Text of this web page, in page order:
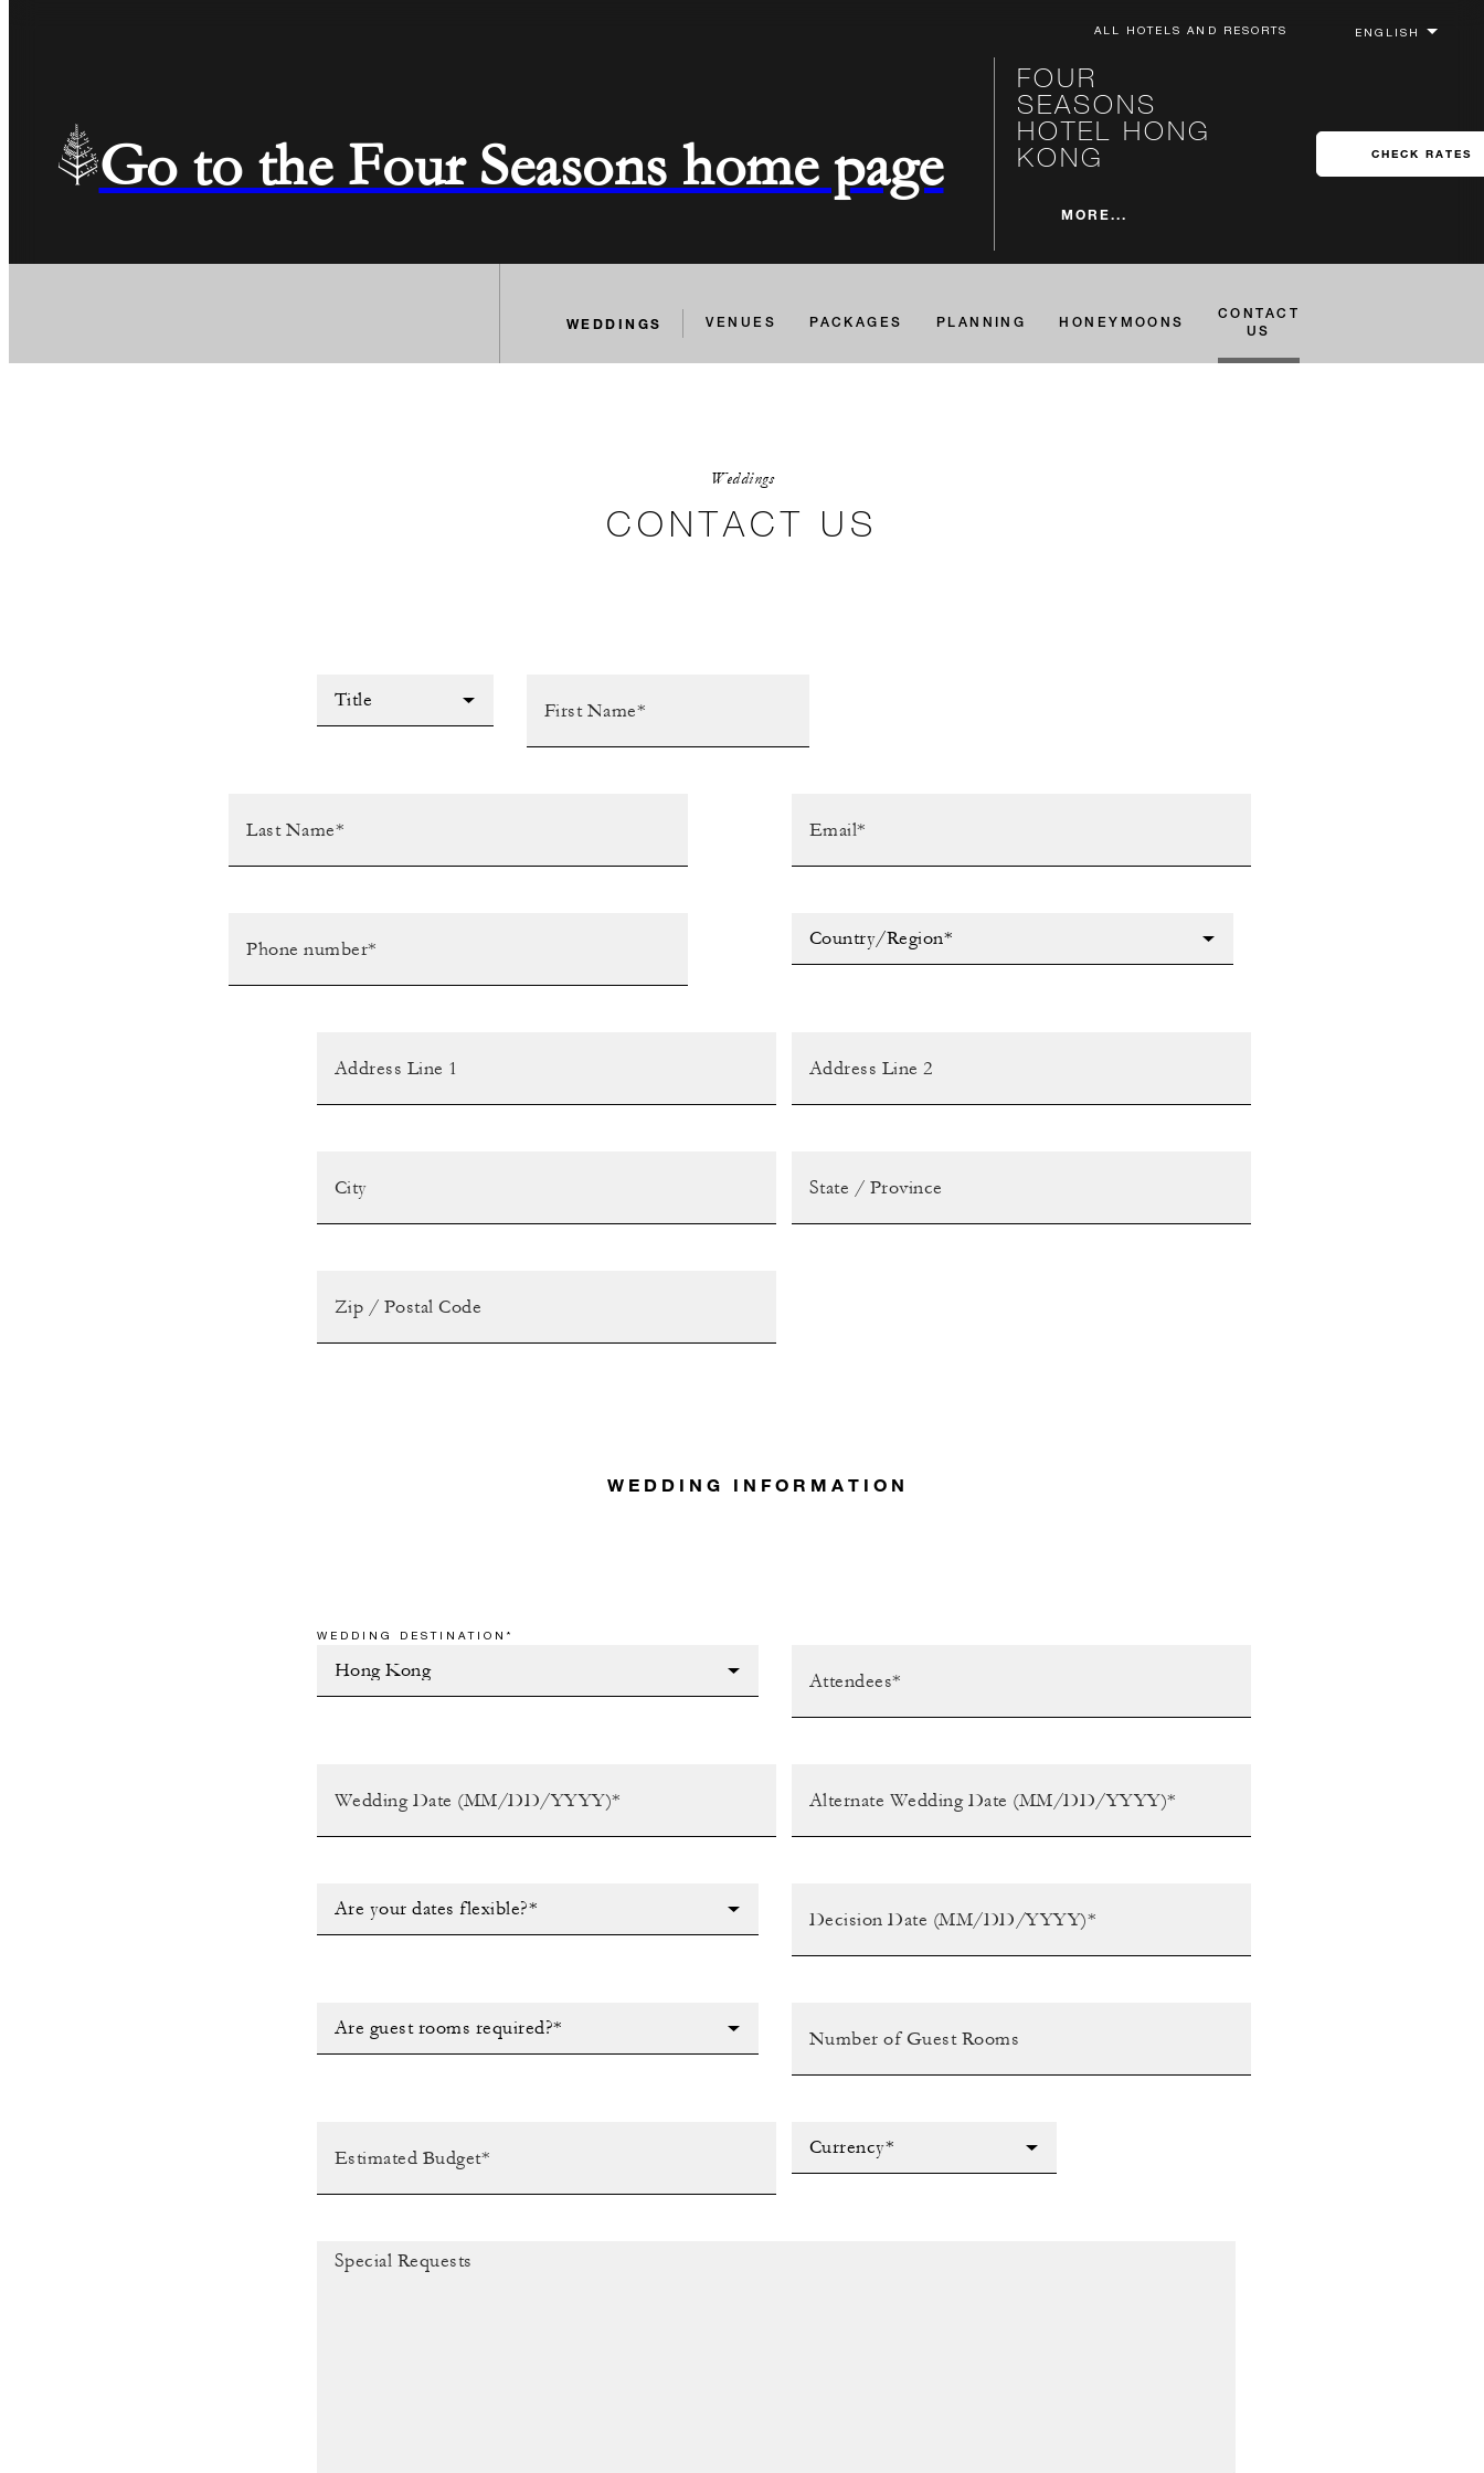
ALL HOTELS AND RESORTS
Go to the Four Seasons home page
FOUR
SEASONS
HOTEL HONG
KONG
MORE...
CHECK RATES
WEDDINGS VENUES PACKAGES PLANNING HONEYMOONS
CONTACT
US
Weddings
CONTACT US
Title
Country/Region*
WEDDING INFORMATION
WEDDING DESTINATION*
Are your dates flexible?*
Are guest rooms required?*
Currency*